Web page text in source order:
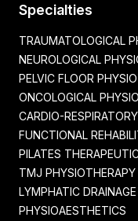
Specialties
TRAUMATOLOGICAL
NEUROLOGICAL
PELVIC FLOOR
ONCOLOGICAL
CARDIO-
FUNCTIONAL
PILATES
TMJ PHYSIOTHERAPY
LYMPHATIC DRAINAGE
PHYSIOAESTHETICS